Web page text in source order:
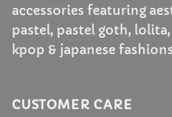
accessories featuring
pastel, pastel goth,
kpop & japanese
CUSTOMER CARE